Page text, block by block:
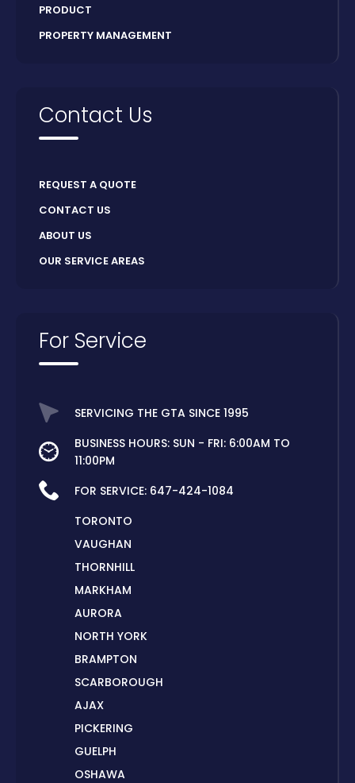
PRODUCT
PROPERTY MANAGEMENT
Contact Us
REQUEST A QUOTE
CONTACT US
ABOUT US
OUR SERVICE AREAS
For Service
SERVICING THE GTA SINCE 1995
BUSINESS HOURS: SUN - FRI: 6:00AM TO
11:00PM
FOR SERVICE: 647-424-1084
TORONTO
VAUGHAN
THORNHILL
MARKHAM
AURORA
NORTH YORK
BRAMPTON
SCARBOROUGH
AJAX
PICKERING
GUELPH
OSHAWA